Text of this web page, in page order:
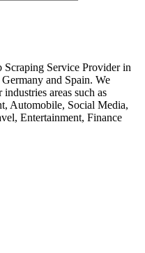
Scraping Service Provider in
and Spain. We
areas such as
Automobile, Social Media,
Entertainment, Finance